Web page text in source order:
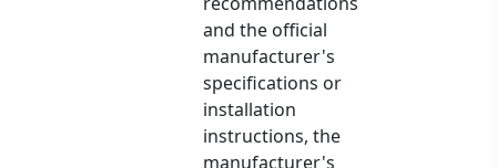
and the official
manufacturer's
specifications or
installation
instructions, the
manufacturer's